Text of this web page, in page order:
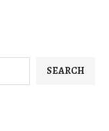
SEARCH